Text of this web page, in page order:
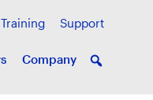
Training Support
Company